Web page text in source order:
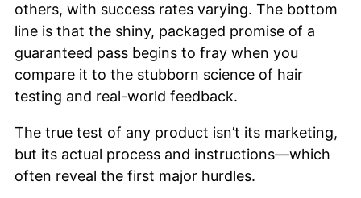
others, with success rates varying. The bottom
line is that the shiny, packaged promise of a
guaranteed pass begins to fray when you
compare it to the stubborn science of hair
testing and real-world feedback.
The true test of any product isn’t its marketing,
but its actual process and instructions—which
often reveal the first major hurdles.